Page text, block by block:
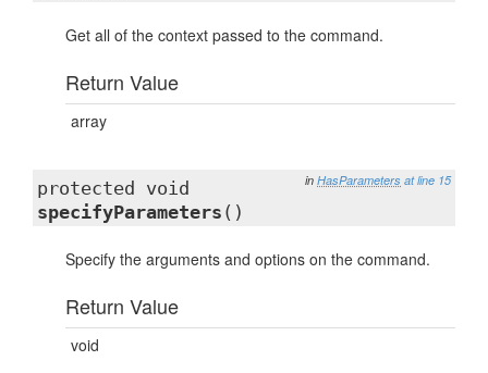
Get all of the context passed to the command.
Return Value
array
in HasParameters at line 15
protected void
specifyParameters ()
Specify the arguments and options on the command.
Return Value
void